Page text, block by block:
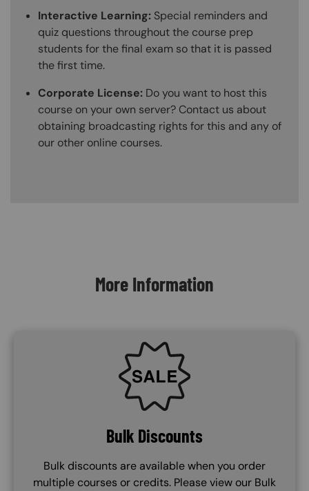
Interactive Learning: Special reminders and
quiz questions throughout the course prep
students for the final exam so that it is passed
the first time.
Corporate License: Do you want to host this
course on your own server? Contact us about
obtaining broadcasting rights for this and any of
our other online courses.
More Information
SVG
Bulk Discounts
Bulk discounts are available when you order
multiple courses or credits. Please view our Bulk